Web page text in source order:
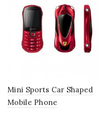
Mini Sports Car Shaped
Mobile Phone